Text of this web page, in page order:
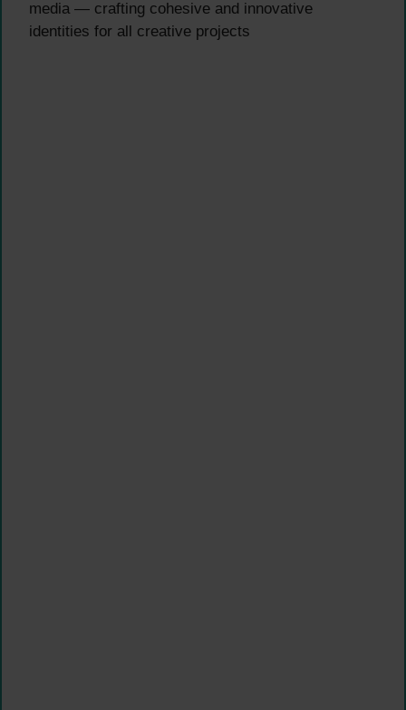
media — crafting cohesive and innovative
identities for all creative projects